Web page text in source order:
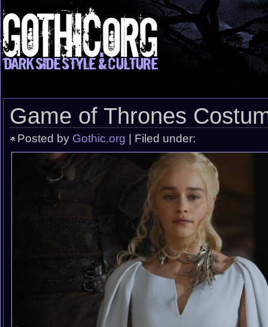
Game of Thrones
Posted by Gothic.org | Filed under: